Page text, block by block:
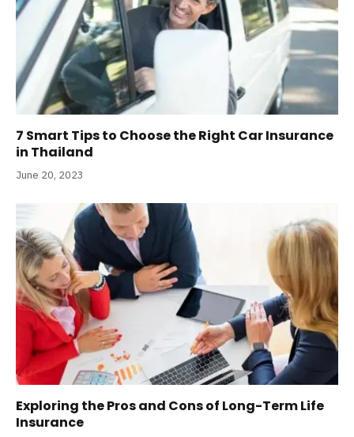
7 Smart Tips to Choose the Right Car Insurance
in Thailand
June 20, 2023
Exploring the Pros and Cons of Long-Term Life
Insurance